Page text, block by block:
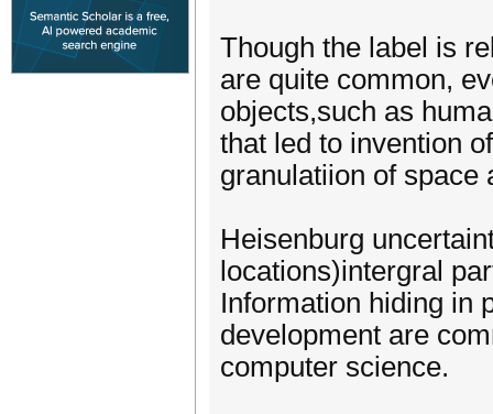
Though the label is
are quite common,
objects,such as
that led to invention
granulatiion of space
Heisenburg
locations)intergral
Information hiding in
development are
computer science.